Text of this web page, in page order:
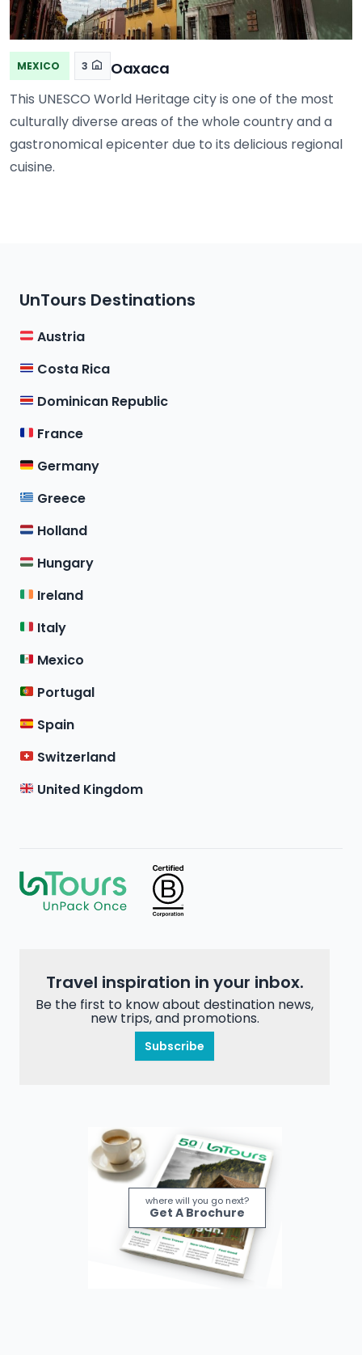
MEXICO 3 Oaxaca
This UNESCO World Heritage city is one of the most
culturally diverse areas of the whole country and a
gastronomical epicenter due to its delicious regional
cuisine.
UnTours Destinations
Austria
Costa Rica
Dominican Republic
France
Germany
Greece
Holland
Hungary
Ireland
Italy
Mexico
Portugal
Spain
Switzerland
United Kingdom
Travel inspiration in your inbox.
Be the first to know about destination news,
new trips, and promotions.
Subscribe
where will you go next?
Get A Brochure